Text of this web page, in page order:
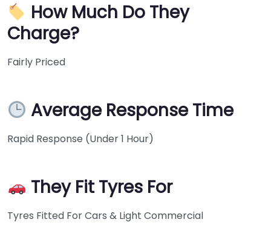
How Much Do They
Charge?
Fairly Priced
Average Response Time
Rapid Response (Under 1 Hour)
They Fit Tyres For
Tyres Fitted For Cars & Light Commercial